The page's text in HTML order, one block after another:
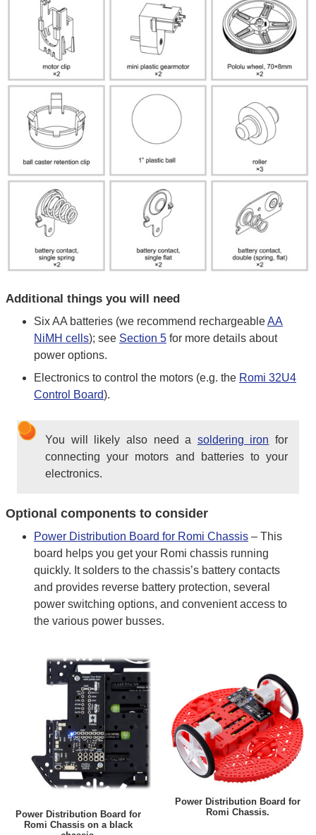
Additional things you will need
Six AA batteries (we recommend rechargeableAA
NiMH cells); see Section 5 for more details about
power options.
Electronics to control the motors (e.g. the Romi 32U4
Control Board).
You will likely also need a soldering iron for
connecting your motors and batteries to your
electronics.
Optional components to consider
Power Distribution Board for Romi Chassis – This
board helps you get your Romi chassis running
quickly. It solders to the chassis’s battery contacts
and provides reverse battery protection, several
power switching options, and convenient access to
the various power busses.
Power Distribution Board for
Romi Chassis on a black
Power Distribution Board for
Romi Chassis.